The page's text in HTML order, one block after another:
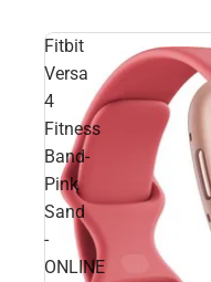
Fitbit
Versa
4
Fitness
Band-
Pink
Sand
-
ONLINE